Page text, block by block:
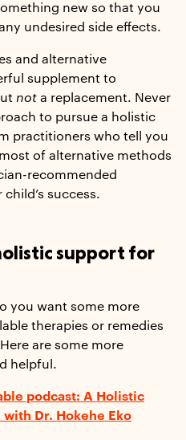
new so that you
undesired side effects.
and alternative
supplement to
not a replacement. Never
to pursue a holistic
practitioners who tell you
of alternative methods
recommended
success.
support for
you want some more
therapies or remedies
are some more
helpful.
podcast: A Holistic
Dr. Hokehe Eko